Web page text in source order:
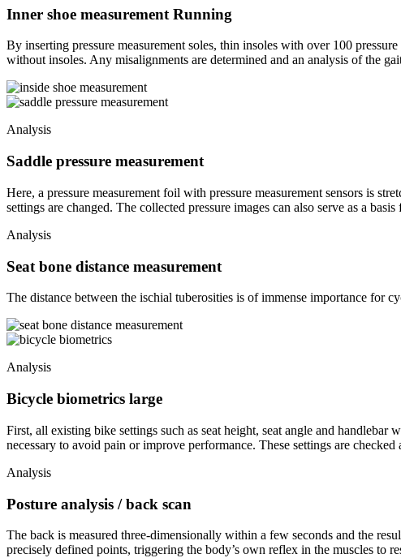
Inner shoe measurement Running
By inserting pressure measurement soles, thin insoles with over 100
without insoles. Any misalignments are determined and an analysis of the
Analysis
Saddle pressure measurement
Here, a pressure measurement foil with pressure measurement sensors is
settings are changed. The collected pressure images can also serve as a
Analysis
Seat bone distance measurement
The distance between the ischial tuberosities is of immense importance for
Analysis
Bicycle biometrics large
First, all existing bike settings such as seat height, seat angle and handlebar
necessary to avoid pain or improve performance. These settings are
Analysis
Posture analysis / back scan
The back is measured three-dimensionally within a few seconds and the
precisely defined points, triggering the body’s own reflex in the muscles to